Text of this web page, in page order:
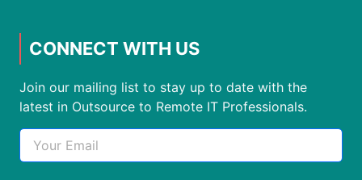
CONNECT WITH US
Join our mailing list to stay up to date with the
latest in Outsource to Remote IT Professionals.